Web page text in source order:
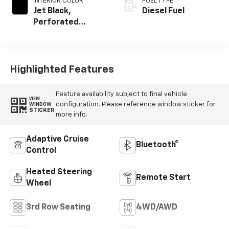
Jet Black,
Perforated
Diesel Fuel
Highlighted Features
VIEW
WINDOW
STICKER
Feature availability subject to final vehicle
configuration. Please reference window sticker for
more info.
Adaptive Cruise
Control
Bluetooth®
Heated Steering
Wheel
Remote Start
3rd Row Seating 4WD/AWD